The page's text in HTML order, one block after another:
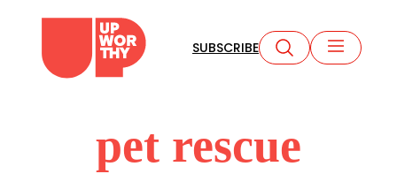
content
SUBSCRIBE
pet rescue